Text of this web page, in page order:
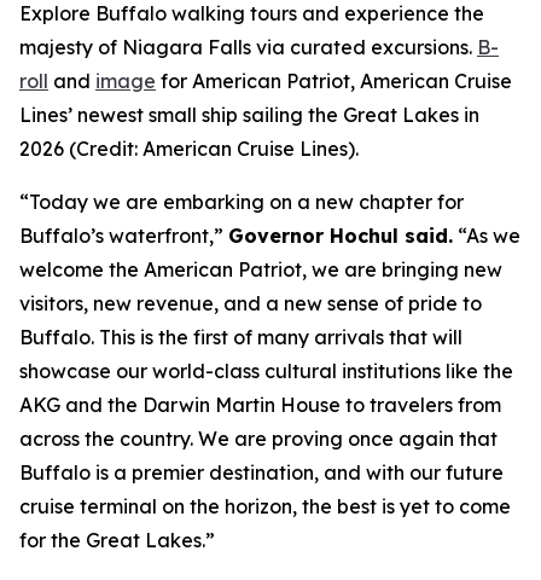
Explore Buffalo walking tours and experience the
majesty of Niagara Falls via curated excursions. B-
roll and image for American Patriot, American Cruise
Lines’ newest small ship sailing the Great Lakes in
2026 (Credit: American Cruise Lines).
“Today we are embarking on a new chapter for
Buffalo’s waterfront,” Governor Hochul said. “As we
welcome the American Patriot, we are bringing new
visitors, new revenue, and a new sense of pride to
Buffalo. This is the first of many arrivals that will
showcase our world-class cultural institutions like the
AKG and the Darwin Martin House to travelers from
across the country. We are proving once again that
Buffalo is a premier destination, and with our future
cruise terminal on the horizon, the best is yet to come
for the Great Lakes.”